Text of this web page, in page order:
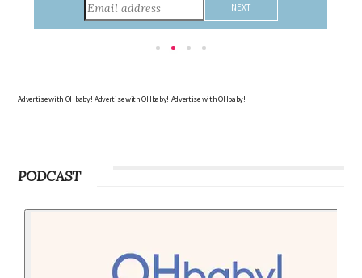
Advertise with OHbaby! Advertise with OHbaby! Advertise with OHbaby!
PODCAST